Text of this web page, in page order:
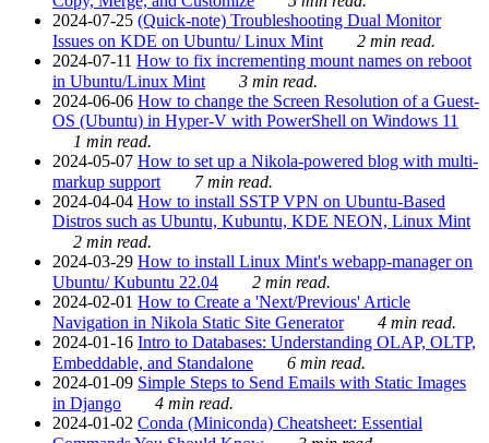
2024-07-25 (Quick-note) Troubleshooting Dual Monitor
Issues on KDE on Ubuntu/ Linux Mint
2 min read.
2024-07-11 How to fix incrementing mount names on reboot
in Ubuntu/Linux Mint
3 min read.
2024-06-06 How to change the Screen Resolution of a Guest-
OS (Ubuntu) in Hyper-V with PowerShell on Windows 11
1 min read.
2024-05-07 How to set up a Nikola-powered blog with multi-
markup support
7 min read.
2024-04-04 How to install SSTP VPN on Ubuntu-Based
Distros such as Ubuntu, Kubuntu, KDE NEON, Linux Mint
2 min read.
2024-03-29 How to install Linux Mint's webapp-manager on
Ubuntu/ Kubuntu 22.04
2 min read.
2024-02-01 How to Create a 'Next/Previous' Article
Navigation in Nikola Static Site Generator
4 min read.
2024-01-16 Intro to Databases: Understanding OLAP, OLTP,
Embeddable, and Standalone
6 min read.
2024-01-09 Simple Steps to Send Emails with Static Images
in Django
4 min read.
2024-01-02 Conda (Miniconda) Cheatsheet: Essential